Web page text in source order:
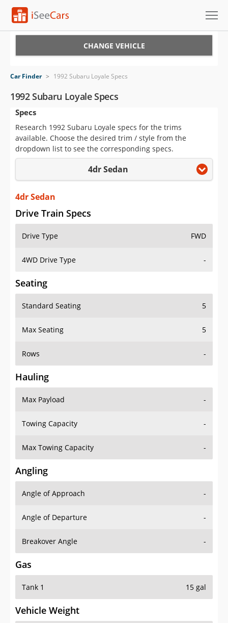
VIN Check
Saved Cars
Saved Searches
Saved iVIN Reports
Log In
Sign Up
CHANGE VEHICLE
Car Finder > 1992 Subaru Loyale Specs
1992 Subaru Loyale Specs
Specs
Research 1992 Subaru Loyale specs for the trims
available. Choose the desired trim / style from the
dropdown list to see the corresponding specs.
4dr Sedan
4dr Sedan
Drive Train Specs
Drive Type FWD
4WD Drive Type -
Seating
Standard Seating 5
Max Seating 5
Rows -
Hauling
Max Payload -
Towing Capacity -
Max Towing Capacity -
Angling
Angle of Approach -
Angle of Departure -
Breakover Angle -
Gas
Tank 1 15 gal
Vehicle Weight